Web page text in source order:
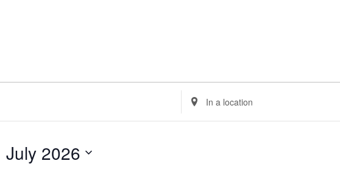
Enter
Location.
Search
July 2026